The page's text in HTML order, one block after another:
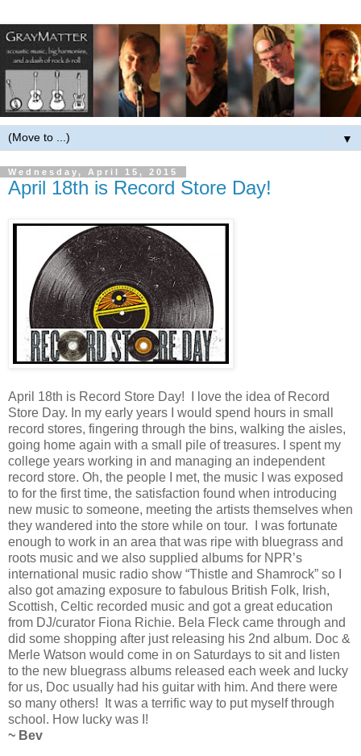
▼
Wednesday, April 15, 2015
April 18th is Record Store Day!
April 18th is Record Store Day! I love the idea of Record
Store Day. In my early years I would spend hours in small
record stores, fingering through the bins, walking the aisles,
going home again with a small pile of treasures. I spent my
college years working in and managing an independent
record store. Oh, the people I met, the music I was exposed
to for the first time, the satisfaction found when introducing
new music to someone, meeting the artists themselves when
they wandered into the store while on tour. I was fortunate
enough to work in an area that was ripe with bluegrass and
roots music and we also supplied albums for NPR’s
international music radio show “Thistle and Shamrock” so I
also got amazing exposure to fabulous British Folk, Irish,
Scottish, Celtic recorded music and got a great education
from DJ/curator Fiona Richie. Bela Fleck came through and
did some shopping after just releasing his 2nd album. Doc &
Merle Watson would come in on Saturdays to sit and listen
to the new bluegrass albums released each week and lucky
for us, Doc usually had his guitar with him. And there were
so many others! It was a terrific way to put myself through
school. How lucky was I!
~ Bev